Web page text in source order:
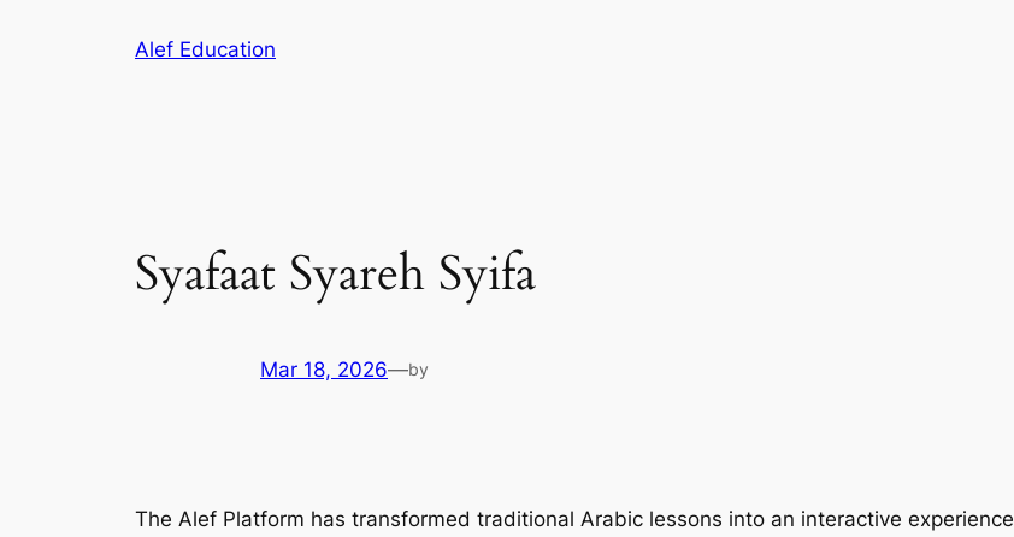
Alef Education
Syafaat Syareh Syifa
Mar 18, 2026—by
The Alef Platform has transformed traditional Arabic lessons into an interactive